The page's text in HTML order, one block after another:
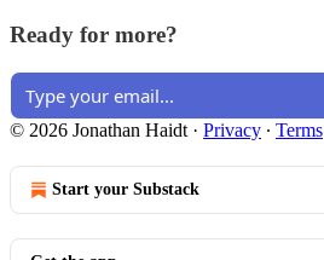
Ready for more?
© 2026 Jonathan Haidt · Privacy ∙ Terms
Start your Substack